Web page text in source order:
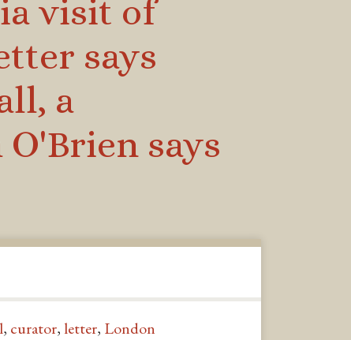
visit of
says
a
says
, curator, letter, London